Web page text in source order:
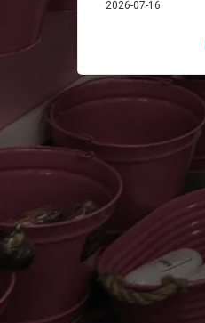
2026-07-16